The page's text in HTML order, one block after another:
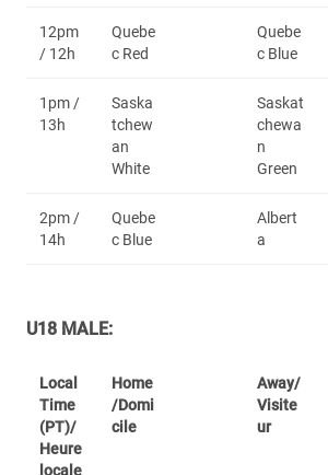
12pm
/ 12h
Quebe
c Red
Quebe
c Blue
1pm /
13h
Saska
tchew
an
White
Saskat
chewa
n
Green
2pm /
14h
Quebe
c Blue
Albert
a
U18 MALE:
Local
Time
(PT)/
Heure
locale
Home
/Domi
cile
Away/
Visite
ur